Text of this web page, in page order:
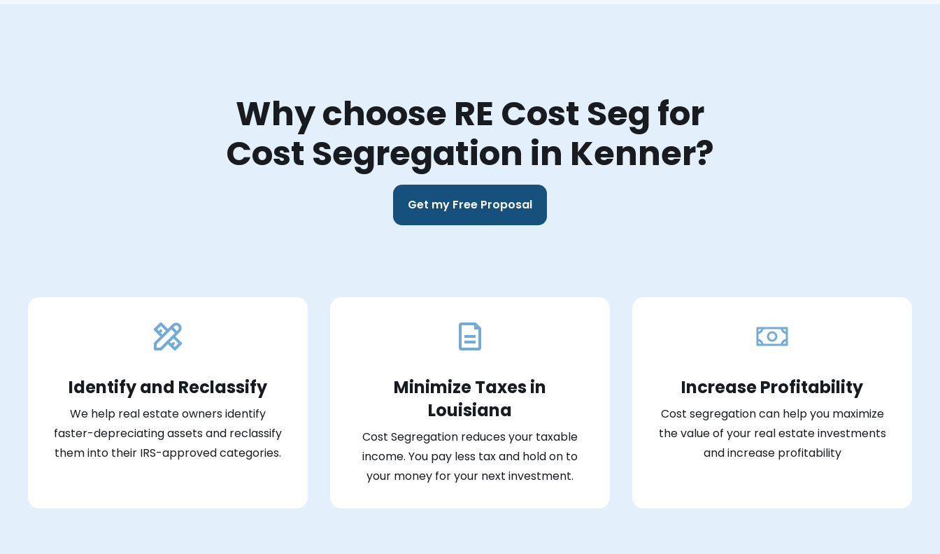
Why choose RE Cost Seg for
Cost Segregation in Kenner?
Get my Free Proposal
Identify and Reclassify
We help real estate owners identify
faster-depreciating assets and reclassify
them into their IRS-approved categories.
Minimize Taxes in
Louisiana
Cost Segregation reduces your taxable
income. You pay less tax and hold on to
your money for your next investment.
Increase Profitability
Cost segregation can help you maximize
the value of your real estate investments
and increase profitability